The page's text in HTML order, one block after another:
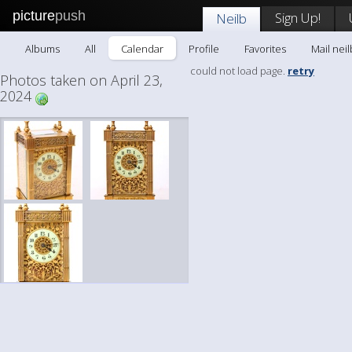
picturepush Neilb Sign Up!
Albums All Calendar Profile Favorites Mail
Photos taken on April 23,
2024
could not load page. retry